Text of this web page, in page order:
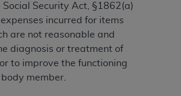
Social Security Act, §1862(a)
incurred for items
are not reasonable and
diagnosis or treatment of
to improve the functioning
member.
terms and conditions be
please indicate your agreement
by clicking below on the button